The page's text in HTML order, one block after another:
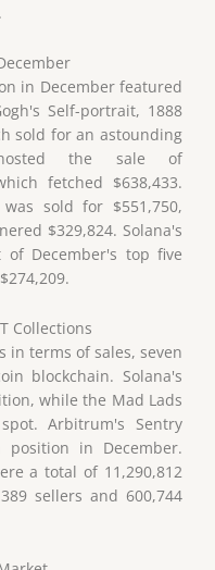
in December featured
Self-portrait, 1888
sold for an astounding
the sale of
fetched $638,433.
sold for $551,750,
$329,824. Solana's
December's top five
Collections
in terms of sales, seven
blockchain. Solana's
while the Mad Lads
Arbitrum's Sentry
in December.
a total of 11,290,812
sellers and 600,744